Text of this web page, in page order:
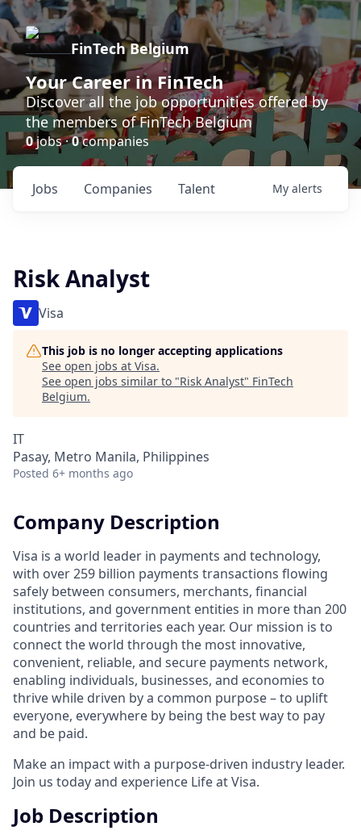
FinTech Belgium
Your Career in FinTech
Discover all the job opportunities offered by
the members of FinTech Belgium
0jobs ·0companies
Jobs Companies Talent My alerts
Risk Analyst
Visa
This job is no longer accepting applications
See open jobs at Visa.
See open jobs similar to "Risk Analyst" FinTech
Belgium.
IT
Pasay, Metro Manila, Philippines
Posted 6+ months ago
Company Description
Visa is a world leader in payments and technology,
with over 259 billion payments transactions flowing
safely between consumers, merchants, financial
institutions, and government entities in more than 200
countries and territories each year. Our mission is to
connect the world through the most innovative,
convenient, reliable, and secure payments network,
enabling individuals, businesses, and economies to
thrive while driven by a common purpose – to uplift
everyone, everywhere by being the best way to pay
and be paid.
Make an impact with a purpose-driven industry leader.
Join us today and experience Life at Visa.
Job Description